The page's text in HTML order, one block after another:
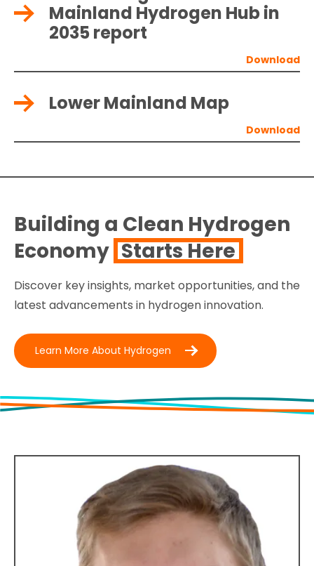
Mainland Hydrogen Hub in
2035 report
Lower Mainland Map
Building a Clean Hydrogen
Economy Starts Here
Discover key insights, market opportunities, and the
latest advancements in hydrogen innovation.
Learn More About Hydrogen